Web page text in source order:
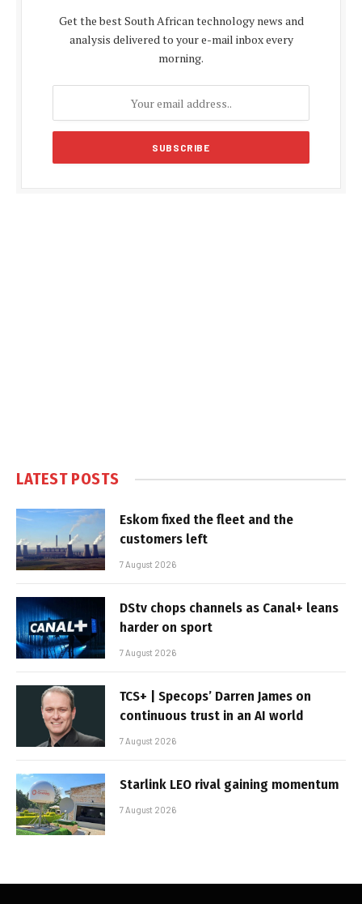
Get the best South African technology news and
analysis delivered to your e-mail inbox every
morning.
LATEST POSTS
Eskom fixed the fleet and the
customers left
7 August 2026
DStv chops channels as Canal+ leans
harder on sport
7 August 2026
TCS+ | Specops’ Darren James on
continuous trust in an AI world
7 August 2026
Starlink LEO rival gaining momentum
7 August 2026